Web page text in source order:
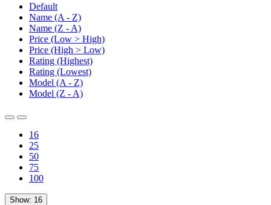
Default
Name (A - Z)
Name (Z - A)
Price (Low > High)
Price (High > Low)
Rating (Highest)
Rating (Lowest)
Model (A - Z)
Model (Z - A)
16
25
50
75
100
Show: 16